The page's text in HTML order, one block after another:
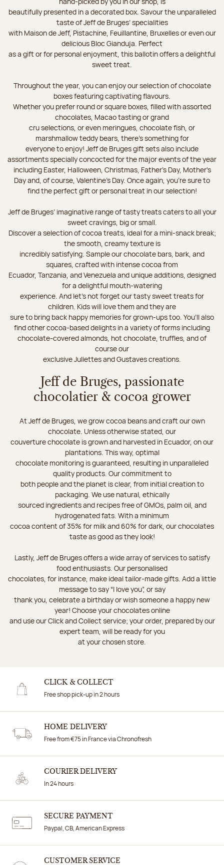
beautifully presented in a decorated box. Savour the unparalleled
taste of Jeff de Bruges’ specialities
with Maison de Jeff, Pistachine, Feuillantine, Bruxelles or even our
delicious Bloc Gianduja. Perfect
as a gift or for personal enjoyment, this ballotin offers a delightful
sweet treat.
Throughout the year, you can enjoy our selection of chocolate
boxes featuring captivating flavours.
Whether you prefer round or square boxes, filled with assorted
chocolates, Macao tasting or grand
cru selections, or even meringues, chocolate fish, or
marshmallow teddy bears, there’s something for
everyone to enjoy! Jeff de Bruges gift sets also include
assortments specially concocted for the major events of the year
including Easter, Halloween, Christmas, Father's Day, Mother's
Day and, of course, Valentine's Day. Once again, you’re sure to
find the perfect gift or personal treat in our selection!
Jeff de Bruges’ imaginative range of tasty treats caters to all your
sweet cravings, big or small.
Discover a selection of cocoa treats, ideal for a mini-snack break;
the smooth, creamy texture is
incredibly satisfying. Sample our chocolate bars, bark, and
squares, crafted with intense cocoa from
Ecuador, Tanzania, and Venezuela and unique additions, designed
for a delightful mouth-watering
experience. And let's not forget our tasty sweet treats for
children. Kids will love them and they are
sure to bring back happy memories for grown-ups too. You’ll also
find other cocoa-based delights in a variety of forms including
chocolate-covered almonds, hot chocolate, truffles, and of
course our
exclusive Juliettes and Gustaves creations.
Jeff de Bruges, passionate
chocolatier & cocoa grower
At Jeff de Bruges, we grow cocoa beans and craft our own
chocolate. Unless otherwise stated, our
couverture chocolate is grown and harvested in Ecuador, on our
plantations. This way, optimal
chocolate monitoring is guaranteed, resulting in unparalleled
quality products. Our commitment to
both people and the planet is clear, from initial creation to
packaging. We use natural, ethically
sourced ingredients and recipes free of GMOs, palm oil, and
hydrogenated fats. With a minimum
cocoa content of 35% for milk and 60% for dark, our chocolates
taste as good as they look!
Lastly, Jeff de Bruges offers a wide array of services to satisfy
food enthusiasts. Our personalised
chocolates, for instance, make ideal tailor-made gifts. Add a little
message to say “I love you”, or say
thank you, celebrate a birthday or wish someone a happy new
year! Choose your chocolates online
and use our Click and Collect service; your order, prepared by our
expert team, will be ready for you
at your chosen store.
CLICK & COLLECT
Free shop pick-up in 2 hours
HOME DELIVERY
Free from €75 in France via Chronofresh
COURIER DELIVERY
In 24 hours
SECURE PAYMENT
Paypal, CB, American Express
CUSTOMER SERVICE